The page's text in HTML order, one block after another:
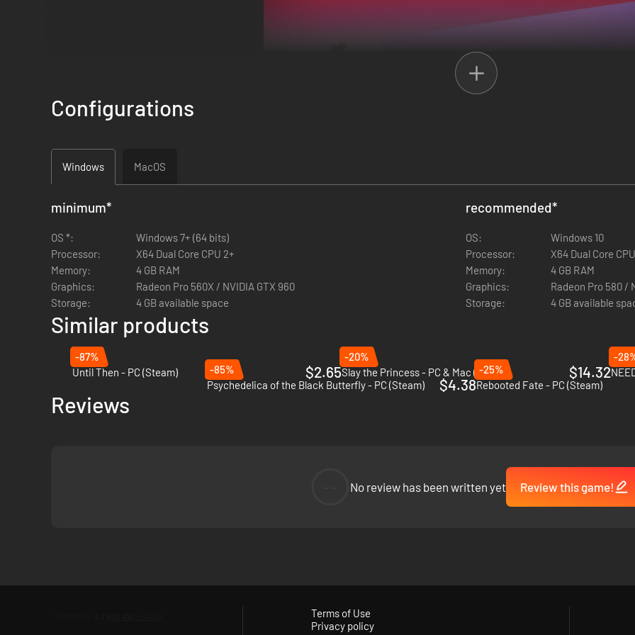
Three young men in their early 20s reconnect after two years of forced isolation, hoping to rekindle their friendship; an
well beyond the sum of its parts! Or so they think…
Configurations
Windows MacOS
minimum*
OS *:
Windows 7+ (64 bits)
Processor:
X64 Dual Core CPU 2+
Memory:
4 GB RAM
Graphics:
Radeon Pro 560X / NVIDIA GTX 960
Storage:
4 GB available space
recommended*
OS:
Windows 10
Processor:
X64 Dual Core
Memory:
4 GB RAM
Graphics:
Radeon Pro 580 /
Storage:
4 GB available
Similar products
-87%
Until Then - PC (Steam)
$2.65
-20%
Slay the Princess - PC & Mac (Steam)
$14.32
-
-85%
Psychedelica of the Black Butterfly - PC (Steam)
$4.38
-25%
Rebooted Fate - PC (Steam)
Reviews
No review has been written yet Review this game!
Terms of Use
Privacy policy